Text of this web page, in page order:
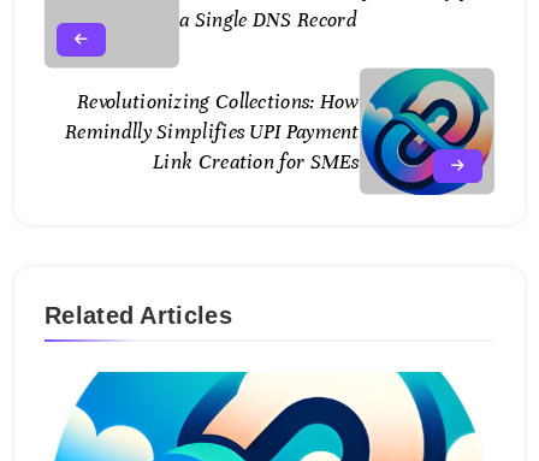
a Single DNS Record
Revolutionizing Collections: How
Remindlly Simplifies UPI Payment
Link Creation for SMEs
Related Articles